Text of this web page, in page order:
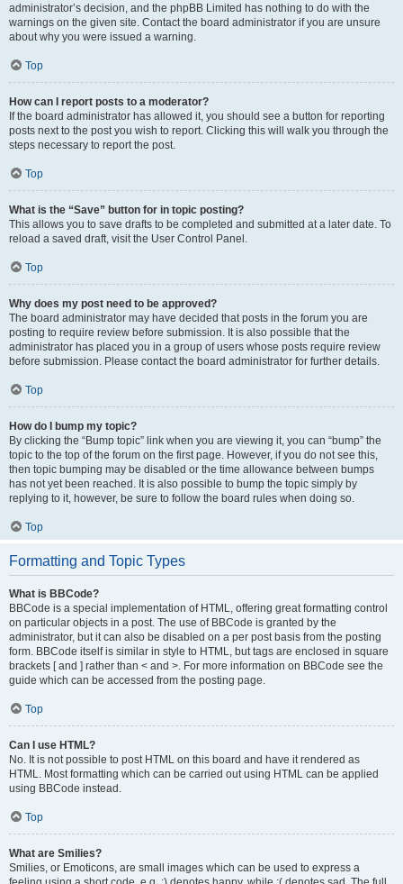
administrator’s decision, and the phpBB Limited has nothing to do with the
warnings on the given site. Contact the board administrator if you are unsure
about why you were issued a warning.
Top
How can I report posts to a moderator?
If the board administrator has allowed it, you should see a button for reporting
posts next to the post you wish to report. Clicking this will walk you through the
steps necessary to report the post.
Top
What is the “Save” button for in topic posting?
This allows you to save drafts to be completed and submitted at a later date. To
reload a saved draft, visit the User Control Panel.
Top
Why does my post need to be approved?
The board administrator may have decided that posts in the forum you are
posting to require review before submission. It is also possible that the
administrator has placed you in a group of users whose posts require review
before submission. Please contact the board administrator for further details.
Top
How do I bump my topic?
By clicking the “Bump topic” link when you are viewing it, you can “bump” the
topic to the top of the forum on the first page. However, if you do not see this,
then topic bumping may be disabled or the time allowance between bumps
has not yet been reached. It is also possible to bump the topic simply by
replying to it, however, be sure to follow the board rules when doing so.
Top
Formatting and Topic Types
What is BBCode?
BBCode is a special implementation of HTML, offering great formatting control
on particular objects in a post. The use of BBCode is granted by the
administrator, but it can also be disabled on a per post basis from the posting
form. BBCode itself is similar in style to HTML, but tags are enclosed in square
brackets [ and ] rather than < and >. For more information on BBCode see the
guide which can be accessed from the posting page.
Top
Can I use HTML?
No. It is not possible to post HTML on this board and have it rendered as
HTML. Most formatting which can be carried out using HTML can be applied
using BBCode instead.
Top
What are Smilies?
Smilies, or Emoticons, are small images which can be used to express a